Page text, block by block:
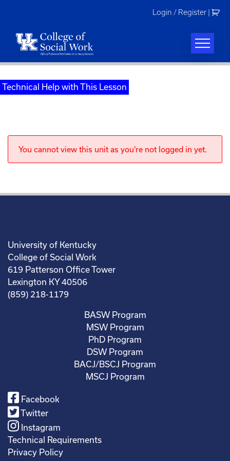
Login / Register
Technical Help with This Lesson
You cannot view this unit as you're not logged in yet.
University of Kentucky
College of Social Work
619 Patterson Office Tower
Lexington KY 40506
(859) 218-1179
BASW Program
MSW Program
PhD Program
DSW Program
BACJ/BSCJ Program
MSCJ Program
Facebook
Twitter
Instagram
Technical Requirements
Privacy Policy